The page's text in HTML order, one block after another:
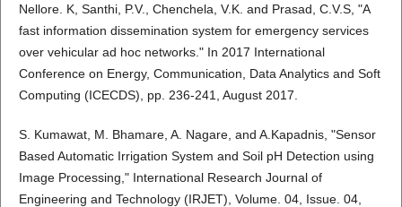
Nellore. K, Santhi, P.V., Chenchela, V.K. and Prasad, C.V.S, "A
fast information dissemination system for emergency services
over vehicular ad hoc networks." In 2017 International
Conference on Energy, Communication, Data Analytics and Soft
Computing (ICECDS), pp. 236-241, August 2017.
S. Kumawat, M. Bhamare, A. Nagare, and A.Kapadnis, "Sensor
Based Automatic Irrigation System and Soil pH Detection using
Image Processing," International Research Journal of
Engineering and Technology (IRJET), Volume. 04, Issue. 04,